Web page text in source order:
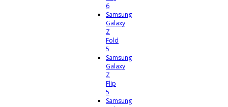
6
Samsung
Galaxy
Z
Fold
5
Samsung
Galaxy
Z
Flip
5
Samsung